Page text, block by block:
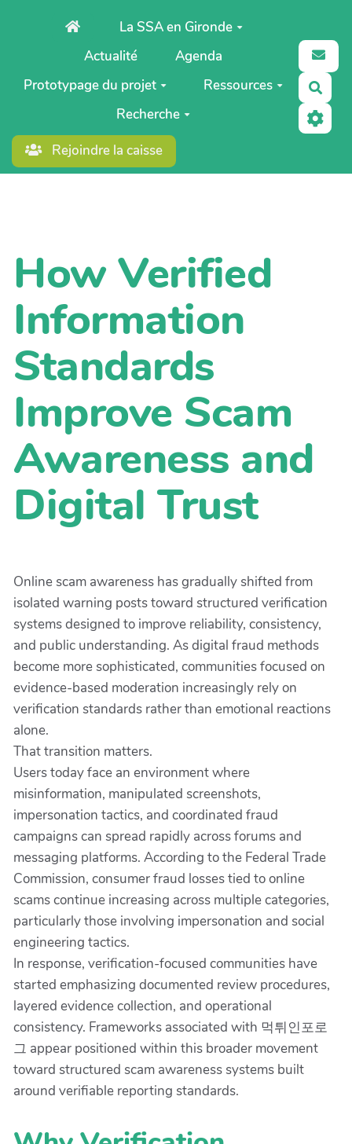
Aller au contenu principalLa SSA en Gironde
Actualité
Agenda
Prototypage du projet
Ressources
Recherche
Rejoindre la caisse
How Verified
Information
Standards
Improve Scam
Awareness and
Digital Trust
Online scam awareness has gradually shifted from
isolated warning posts toward structured verification
systems designed to improve reliability, consistency,
and public understanding. As digital fraud methods
become more sophisticated, communities focused on
evidence-based moderation increasingly rely on
verification standards rather than emotional reactions
alone.
That transition matters.
Users today face an environment where
misinformation, manipulated screenshots,
impersonation tactics, and coordinated fraud
campaigns can spread rapidly across forums and
messaging platforms. According to the Federal Trade
Commission, consumer fraud losses tied to online
scams continue increasing across multiple categories,
particularly those involving impersonation and social
engineering tactics.
In response, verification-focused communities have
started emphasizing documented review procedures,
layered evidence collection, and operational
consistency. Frameworks associated with 먹튀인포로
그 appear positioned within this broader movement
toward structured scam awareness systems built
around verifiable reporting standards.